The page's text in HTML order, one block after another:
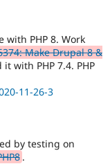
Drupal for
Healthcare
Drupal for
Drupal for
Themes
Slack
Newsletters
Drupal
Drupal
PHP 8. Work
Make Drupal 8 &
with PHP 7.4. PHP
11-26-3
by testing on
.